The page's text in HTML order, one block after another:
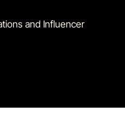
and Influencer